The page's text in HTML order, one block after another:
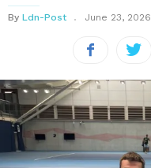
By Ldn-Post June 23, 2026